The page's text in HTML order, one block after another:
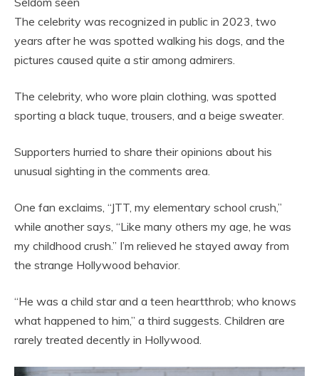
The celebrity was recognized in public in 2023, two
years after he was spotted walking his dogs, and the
pictures caused quite a stir among admirers.
The celebrity, who wore plain clothing, was spotted
sporting a black tuque, trousers, and a beige sweater.
Supporters hurried to share their opinions about his
unusual sighting in the comments area.
One fan exclaims, “JTT, my elementary school crush,”
while another says, “Like many others my age, he was
my childhood crush.” I’m relieved he stayed away from
the strange Hollywood behavior.
“He was a child star and a teen heartthrob; who knows
what happened to him,” a third suggests. Children are
rarely treated decently in Hollywood.